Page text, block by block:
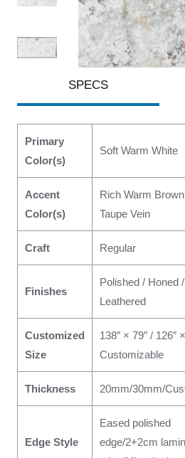
SPECS
Primary
Color(s)
Soft Warm White
Accent
Color(s)
Rich Warm
Taupe Vein
Craft Regular
Finishes
Polished / Honed
Leathered
Customized
Size
138″ × 79″ / 126″
Customizable
Thickness 20mm/30mm/
Edge Style
Eased polished
edge/2+2cm